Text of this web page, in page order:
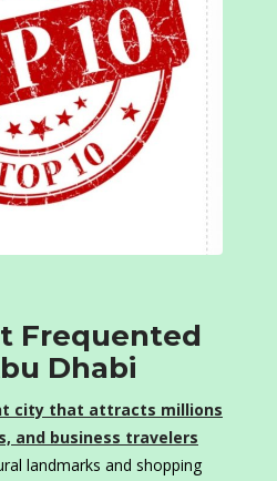
Frequented
Dhabi
city that attracts millions
and business travelers
landmarks and shopping